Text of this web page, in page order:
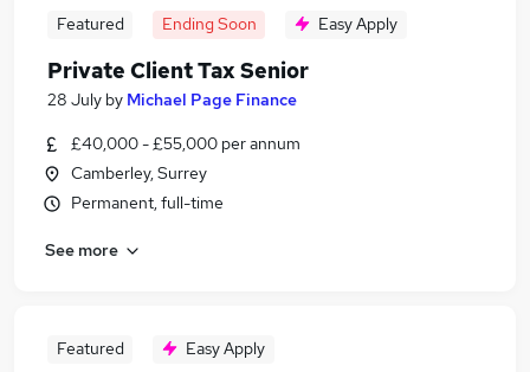
Featured Ending Soon Easy Apply
Private Client Tax Senior
28 July by Michael Page Finance
£40,000 - £55,000 per annum
Camberley, Surrey
Permanent, full-time
See more
Featured Easy Apply